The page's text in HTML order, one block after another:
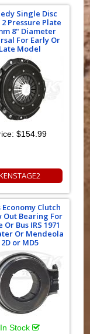
Single Disc
Pressure Plate
8" Diameter
For Early Or
Late Model
$154.99
Economy Clutch
Out Bearing For
Or Bus IRS 1971
Or Mendeola
2D or MD5
In Stock